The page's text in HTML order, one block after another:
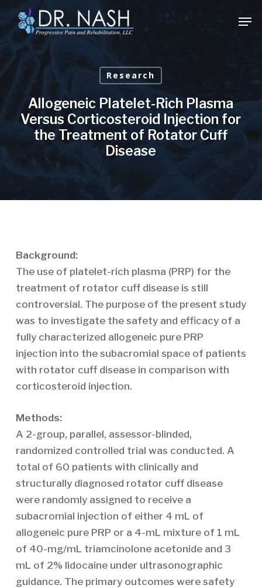
Research
Allogeneic Platelet-Rich Plasma
Versus Corticosteroid Injection for
the Treatment of Rotator Cuff
Disease
Background:
The use of platelet-rich plasma (PRP) for the
treatment of rotator cuff disease is still
controversial. The purpose of the present study
was to investigate the safety and efficacy of a
fully characterized allogeneic pure PRP
injection into the subacromial space of patients
with rotator cuff disease in comparison with
corticosteroid injection.
Methods:
A 2-group, parallel, assessor-blinded,
randomized controlled trial was conducted. A
total of 60 patients with clinically and
structurally diagnosed rotator cuff disease
were randomly assigned to receive a
subacromial injection of either 4 mL of
allogeneic pure PRP or a 4-mL mixture of 1 mL
of 40-mg/mL triamcinolone acetonide and 3
mL of 2% lidocaine under ultrasonographic
guidance. The primary outcomes were safety